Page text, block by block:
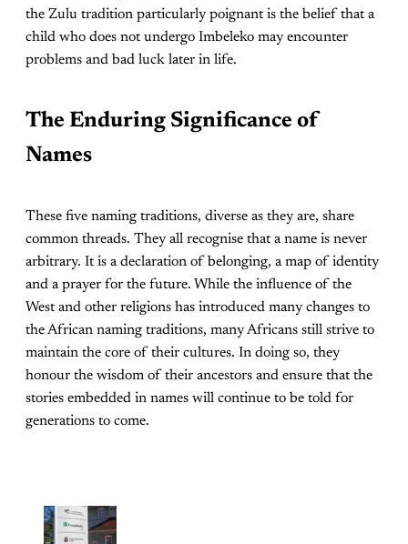
the Zulu tradition particularly poignant is the belief that a
child who does not undergo Imbeleko may encounter
problems and bad luck later in life.
The Enduring Significance of
Names
These five naming traditions, diverse as they are, share
common threads. They all recognise that a name is never
arbitrary. It is a declaration of belonging, a map of identity
and a prayer for the future. While the influence of the
West and other religions has introduced many changes to
the African naming traditions, many Africans still strive to
maintain the core of their cultures. In doing so, they
honour the wisdom of their ancestors and ensure that the
stories embedded in names will continue to be told for
generations to come.